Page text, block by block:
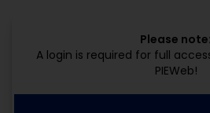
Please note:
A login is required for full
PIEWeb!